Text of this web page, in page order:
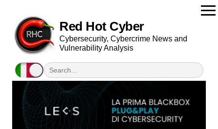
Red Hot Cyber
Cybersecurity, Cybercrime News and
Vulnerability Analysis